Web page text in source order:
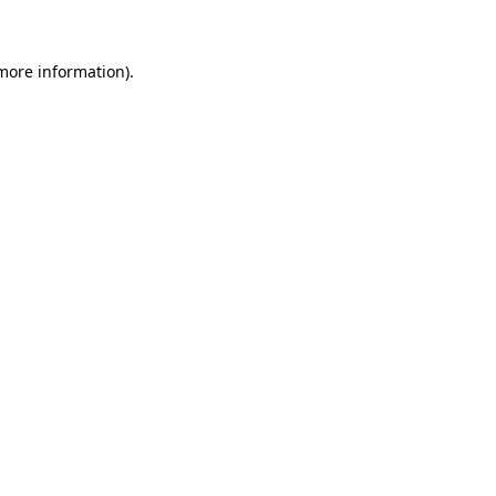
information).